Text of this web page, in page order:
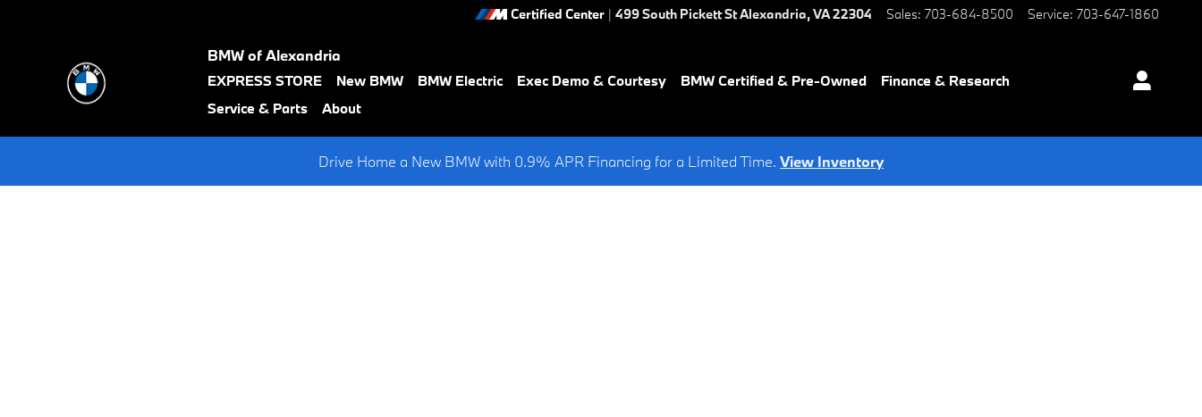
Certified Center | 499 South Pickett StAlexandria,VA22304 Sales: 703-684-8500 Service: 703-647-1860
BMW of Alexandria
EXPRESS STORE New BMW BMW Electric Exec Demo & Courtesy BMW Certified & Pre-Owned
Finance & Research
Service & Parts
About
Drive Home a New BMW with 0.9% APR Financing for a Limited Time. View Inventory